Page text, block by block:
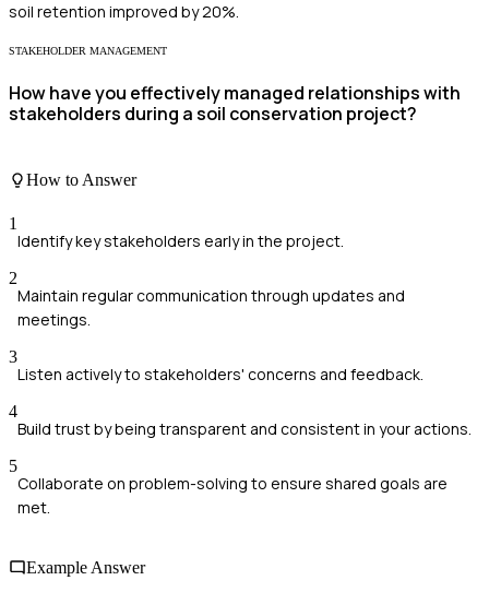
soil retention improved by 20%.
STAKEHOLDER MANAGEMENT
How have you effectively managed relationships with
stakeholders during a soil conservation project?
How to Answer
1
Identify key stakeholders early in the project.
2
Maintain regular communication through updates and
meetings.
3
Listen actively to stakeholders' concerns and feedback.
4
Build trust by being transparent and consistent in your actions.
5
Collaborate on problem-solving to ensure shared goals are
met.
Example Answer